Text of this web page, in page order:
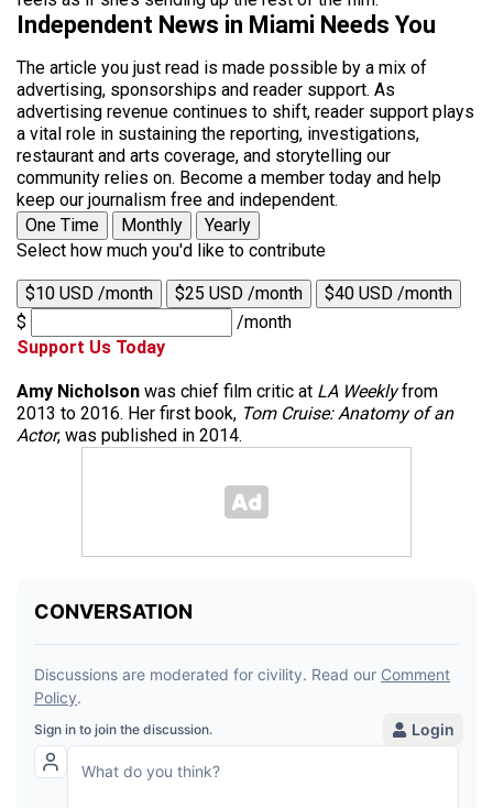
Independent News in Miami Needs You
The article you just read is made possible by a mix of
advertising, sponsorships and reader support. As
advertising revenue continues to shift, reader support plays
a vital role in sustaining the reporting, investigations,
restaurant and arts coverage, and storytelling our
community relies on. Become a member today and help
keep our journalism free and independent.
One Time
Monthly
Yearly
Select how much you'd like to contribute
$10 USD /month $25 USD /month
$40 USD /month
$
/month
Support Us Today
Amy Nicholson was chief film critic at LA Weeklyfrom
2013 to 2016. Her first book, Tom Cruise: Anatomy of an
Actor, was published in 2014.